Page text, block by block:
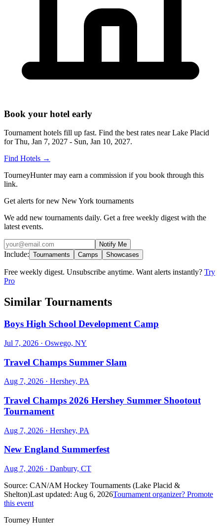
Book your hotel early
Tournament hotels fill up fast. Find the best rates nearLake Placid
forThu, Jan 7, 2027 - Sun, Jan 10, 2027.
Find Hotels →
TourneyHunter may earn a commission if you book through this
link.
Get alerts for new New York tournaments
We add new tournaments daily. Get a free weekly digest with the
latest events.
Notify Me
Include: Tournaments Camps Showcases
Free weekly digest. Unsubscribe anytime. Want alerts instantly? Try
Pro
Similar Tournaments
Boys High School Development Camp
Jul 7, 2026 · Oswego, NY
Travel Champs Summer Slam
Aug 7, 2026 · Hershey, PA
Travel Champs 2026 Hershey Summer Shootout
Tournament
Aug 7, 2026 · Hershey, PA
New England Summerfest
Aug 7, 2026 · Danbury, CT
Source: CAN/AM Hockey Tournaments (Lake Placid &
Shelton)Last updated: Aug 6, 2026Tournament organizer? Promote
this event
Tourney Hunter